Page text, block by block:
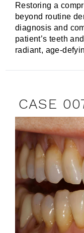
Restoring a
beyond routine
diagnosis and
patient’s teeth
radiant, age-
CASE